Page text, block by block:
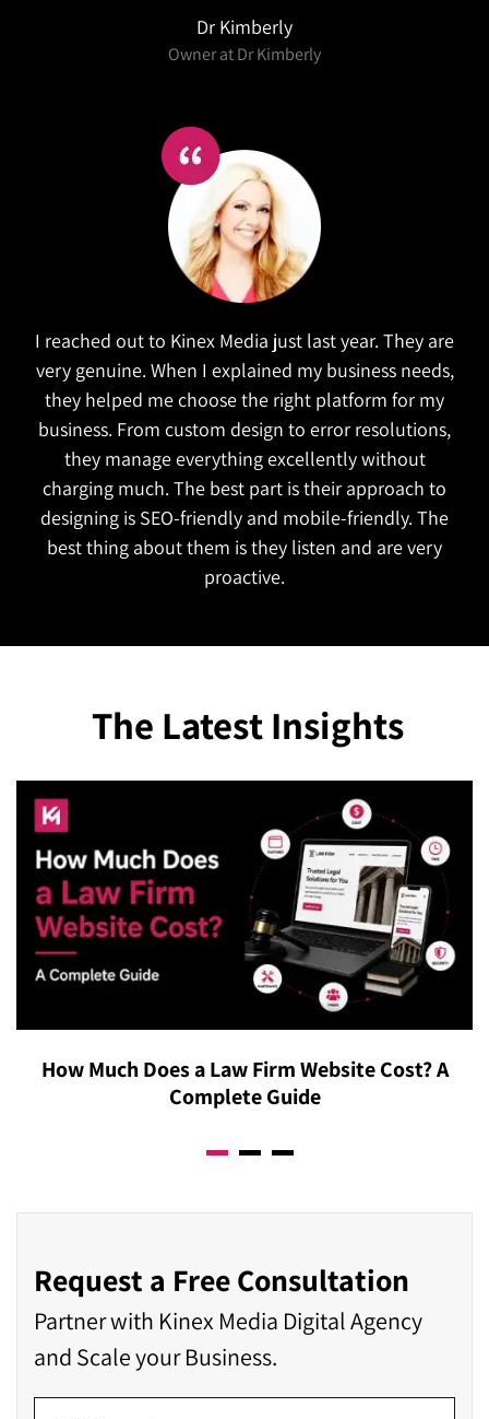
Salex
Kinex did a wonderful job in refreshing our website.
They took the time to research similar companies
to understand our goals. The website is both
functional and attractive which is exactly what we
wanted. They also managed to complete the
project on time!
The Latest Insights
How Much Does a Law Firm Website Cost? A
Complete Guide
Request a Free Consultation
Partner with Kinex Media Digital Agency
and Scale your Business.